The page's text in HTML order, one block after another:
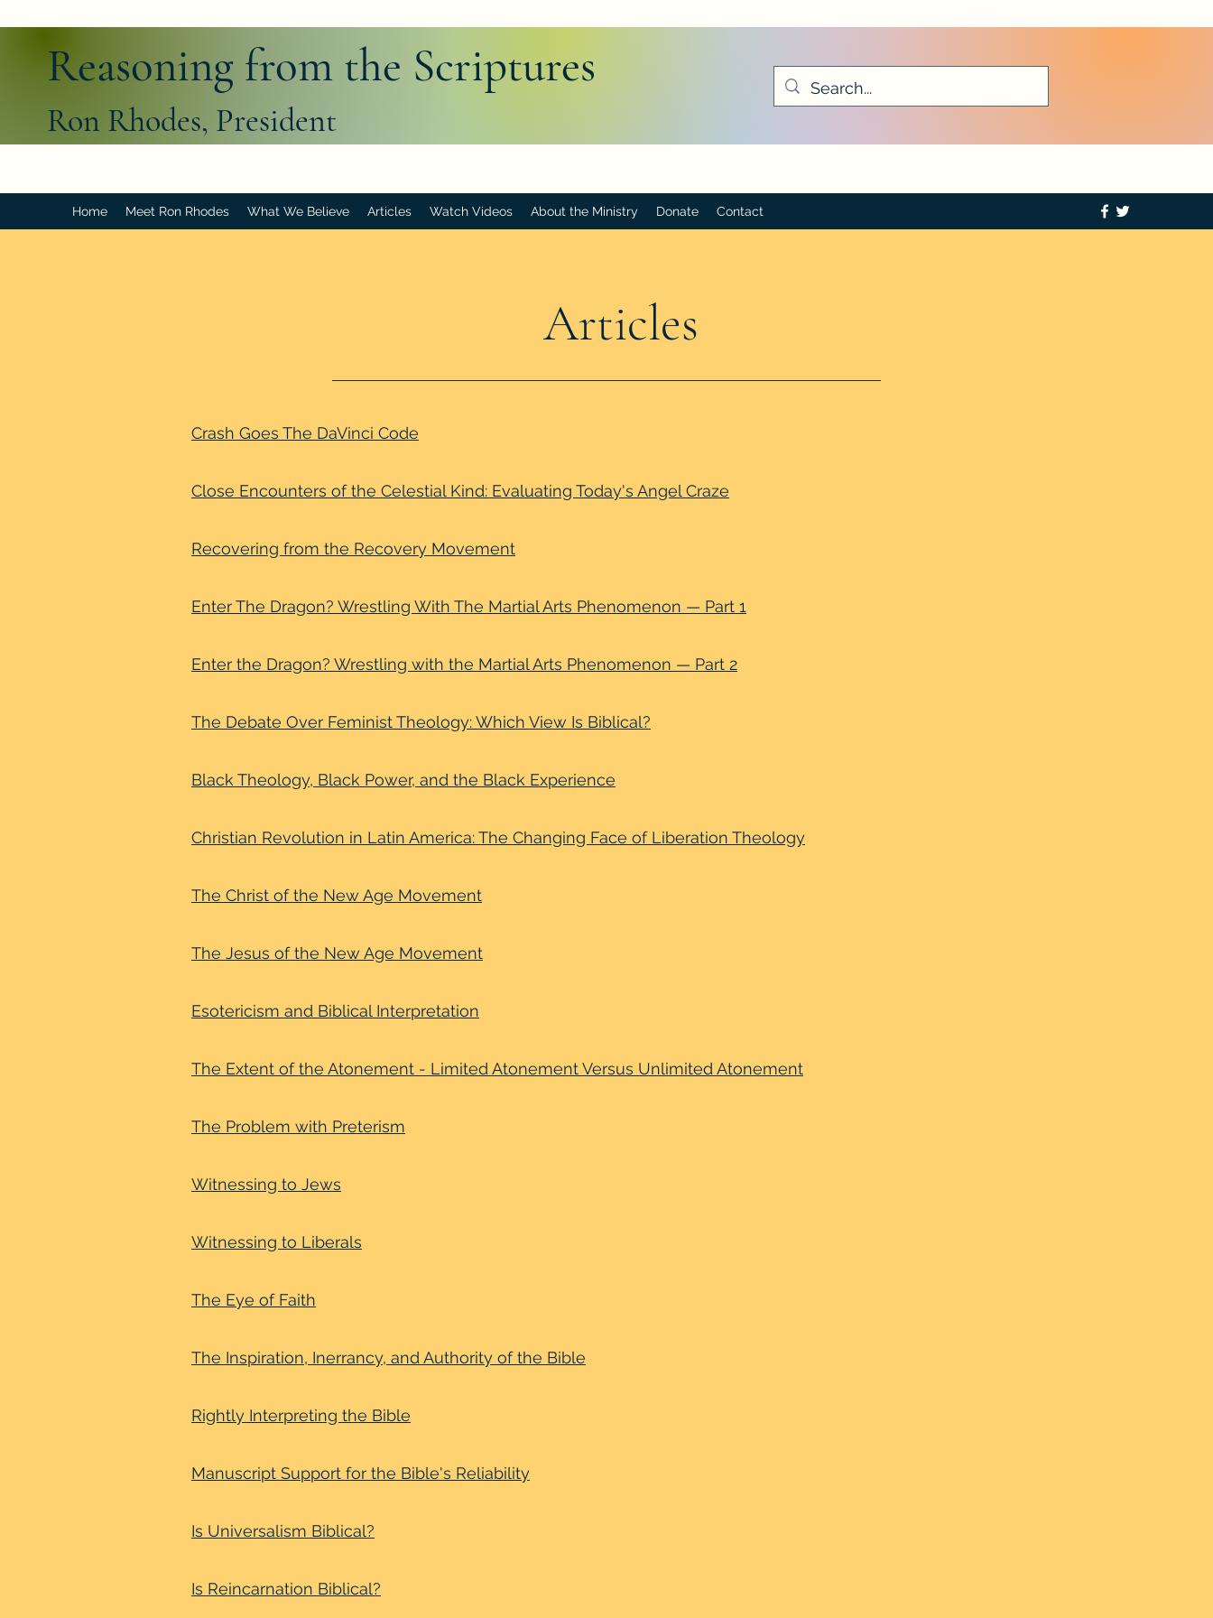
Reasoning from the Scriptures
Ron Rhodes, President
Home Meet Ron Rhodes What We Believe Articles Watch Videos About the Ministry Donate Contact
Articles
Crash Goes The DaVinci Code
Close Encounters of the Celestial Kind: Evaluating Today's Angel Craze
Recovering from the Recovery Movement
Enter The Dragon? Wrestling With The Martial Arts Phenomenon — Part 1
Enter the Dragon? Wrestling with the Martial Arts Phenomenon — Part 2
The Debate Over Feminist Theology: Which View Is Biblical?
Black Theology, Black Power, and the Black Experience
Christian Revolution in Latin America: The Changing Face of Liberation Theology
The Christ of the New Age Movement
The Jesus of the New Age Movement
Esotericism and Biblical Interpretation
The Extent of the Atonement - Limited Atonement Versus Unlimited Atonement
The Problem with Preterism
Witnessing to Jews
Witnessing to Liberals
The Eye of Faith
The Inspiration, Inerrancy, and Authority of the Bible
Rightly Interpreting the Bible
Manuscript Support for the Bible's Reliability
Is Universalism Biblical?
Is Reincarnation Biblical?